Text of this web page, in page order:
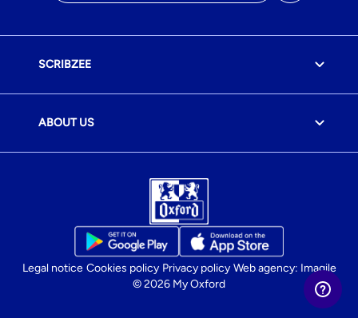
SCRIBZEE
ABOUT US
Legal notice Cookies policy Privacy policy Web agency: Imagile
© 2026 My Oxford